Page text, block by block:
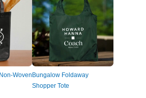
WovenBungalow Foldaway
Shopper Tote